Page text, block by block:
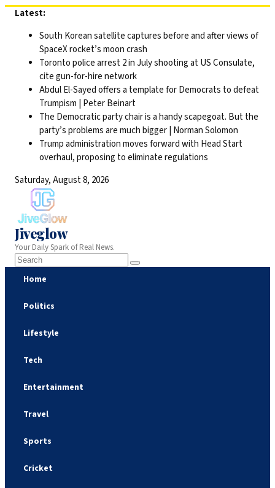
Skip
content
Latest:
South Korean satellite captures before and after views of
SpaceX rocket’s moon crash
Toronto police arrest 2 in July shooting at US Consulate,
cite gun-for-hire network
Abdul El-Sayed offers a template for Democrats to defeat
Trumpism | Peter Beinart
The Democratic party chair is a handy scapegoat. But the
party’s problems are much bigger | Norman Solomon
Trump administration moves forward with Head Start
overhaul, proposing to eliminate regulations
Saturday, August 8, 2026
Jiveglow
Your Daily Spark of Real News.
Home
Politics
Lifestyle
Tech
Entertainment
Travel
Sports
Cricket